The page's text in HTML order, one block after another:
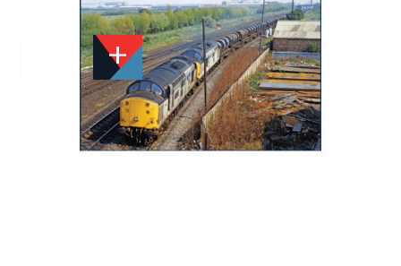
Available
We currently have 1 in stock.